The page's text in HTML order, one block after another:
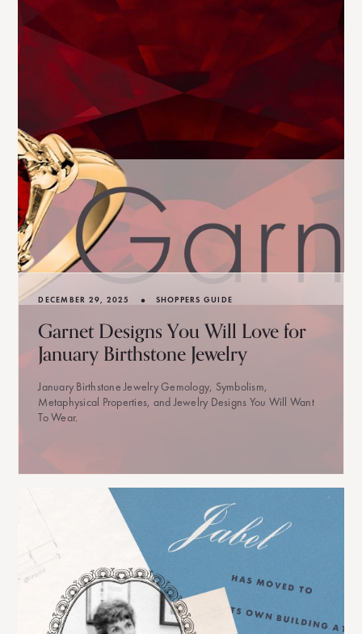
DECEMBER 29, 2025 • SHOPPERS GUIDE
Garnet Designs You Will Love for
January Birthstone Jewelry
January Birthstone Jewelry Gemology, Symbolism,
Metaphysical Properties, and Jewelry Designs You Will Want
To Wear.